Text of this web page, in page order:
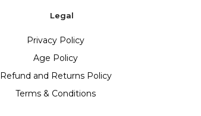
Legal
Privacy Policy
Age Policy
Refund and Returns Policy
Terms & Conditions